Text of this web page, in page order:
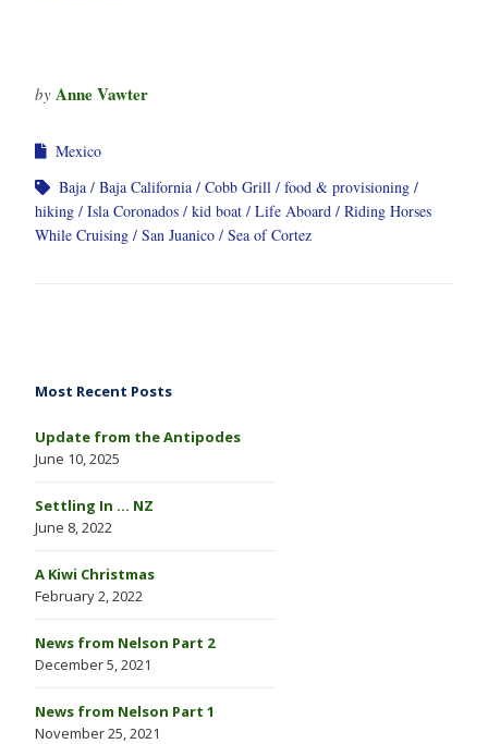
by Anne Vawter
Mexico
Baja
Baja California Cobb Grill
food & provisioning
hiking
Isla Coronados kid boat Life Aboard
Riding Horses
While Cruising
San Juanico Sea of Cortez
Most Recent Posts
Update from the Antipodes
June 10, 2025
Settling In … NZ
June 8, 2022
A Kiwi Christmas
February 2, 2022
News from Nelson Part 2
December 5, 2021
News from Nelson Part 1
November 25, 2021